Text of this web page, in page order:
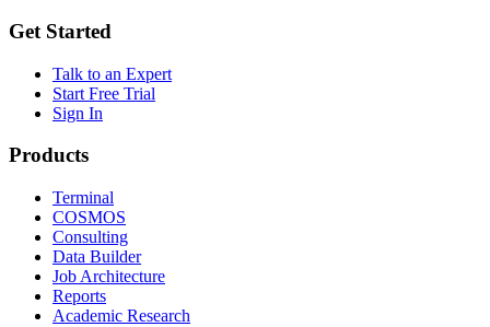
Get Started
Talk to an Expert
Start Free Trial
Sign In
Products
Terminal
COSMOS
Consulting
Data Builder
Job Architecture
Reports
Academic Research